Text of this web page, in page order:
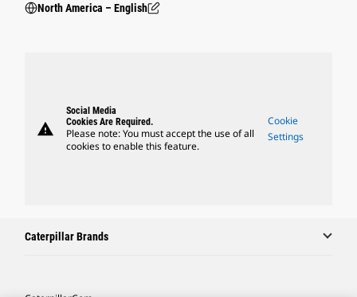
North America – English
warning
Social Media
Cookies Are Required.
Please note: You must accept the use of all
cookies to enable this feature.
Cookie
Settings
Caterpillar Brands